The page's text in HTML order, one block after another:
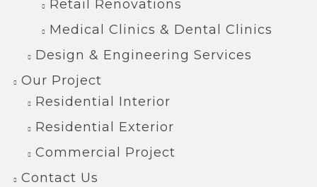
Retail Renovations
Medical Clinics & Dental Clinics
Design & Engineering Services
Our Project
Residential Interior
Residential Exterior
Commercial Project
Contact Us